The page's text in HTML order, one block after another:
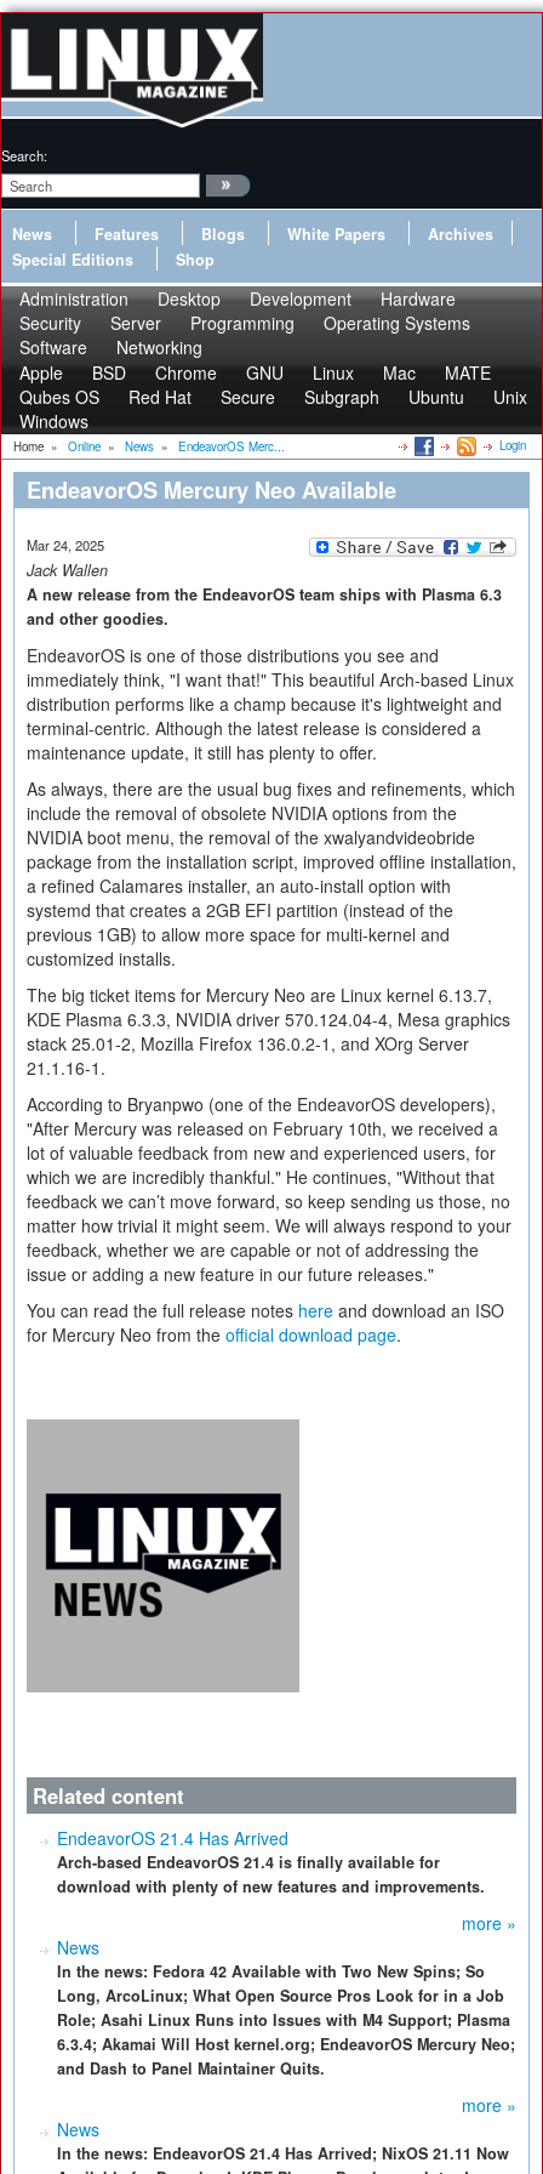
Search:
News Features Blogs White Papers
Archives
Special Editions
Shop
Administration Desktop Development
Hardware
Security
Server Programming
Operating Systems
Software
Networking
Apple
BSD Chrome GNU Linux Mac
MATE
Qubes OS
Red Hat Secure Subgraph Ubuntu
Unix
Windows
Home » Online » News » EndeavorOS Merc... Login
EndeavorOS Mercury Neo Available
Mar 24, 2025
Jack Wallen
A new release from the EndeavorOS team ships with Plasma 6.3
and other goodies.
EndeavorOS is one of those distributions you see and
immediately think, "I want that!" This beautiful Arch-based Linux
distribution performs like a champ because it's lightweight and
terminal-centric. Although the latest release is considered a
maintenance update, it still has plenty to offer.
As always, there are the usual bug fixes and refinements, which
include the removal of obsolete NVIDIA options from the
NVIDIA boot menu, the removal of the xwalyandvideobride
package from the installation script, improved offline installation,
a refined Calamares installer, an auto-install option with
systemd that creates a 2GB EFI partition (instead of the
previous 1GB) to allow more space for multi-kernel and
customized installs.
The big ticket items for Mercury Neo are Linux kernel 6.13.7,
KDE Plasma 6.3.3, NVIDIA driver 570.124.04-4, Mesa graphics
stack 25.01-2, Mozilla Firefox 136.0.2-1, and XOrg Server
21.1.16-1.
According to Bryanpwo (one of the EndeavorOS developers),
"After Mercury was released on February 10th, we received a
lot of valuable feedback from new and experienced users, for
which we are incredibly thankful." He continues, "Without that
feedback we can’t move forward, so keep sending us those, no
matter how trivial it might seem. We will always respond to your
feedback, whether we are capable or not of addressing the
issue or adding a new feature in our future releases."
You can read the full release notes here and download an ISO
for Mercury Neo from the official download page.
Related content
EndeavorOS 21.4 Has Arrived
Arch-based EndeavorOS 21.4 is finally available for
download with plenty of new features and improvements.
more »
News
In the news: Fedora 42 Available with Two New Spins; So
Long, ArcoLinux; What Open Source Pros Look for in a Job
Role; Asahi Linux Runs into Issues with M4 Support; Plasma
6.3.4; Akamai Will Host kernel.org; EndeavorOS Mercury Neo;
and Dash to Panel Maintainer Quits.
more »
News
In the news: EndeavorOS 21.4 Has Arrived; NixOS 21.11 Now